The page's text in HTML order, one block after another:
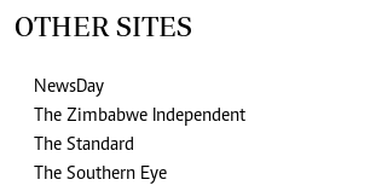
OTHER SITES
NewsDay
The Zimbabwe Independent
The Standard
The Southern Eye